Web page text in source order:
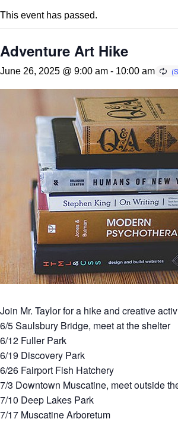
This event has passed.
Adventure Art Hike
June 26, 2025 @ 9:00 am - 10:00 am
Join Mr. Taylor for a hike and creative
6/5 Saulsbury Bridge, meet at the shelter
6/12 Fuller Park
6/19 Discovery Park
6/26 Fairport Fish Hatchery
7/3 Downtown Muscatine, meet outside
7/10 Deep Lakes Park
7/17 Muscatine Arboretum